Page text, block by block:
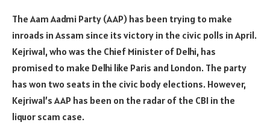
The Aam Aadmi Party (AAP) has been trying to make
inroads in Assam since its victory in the civic polls in April.
Kejriwal, who was the Chief Minister of Delhi, has
promised to make Delhi like Paris and London. The party
has won two seats in the civic body elections. However,
Kejriwal’s AAP has been on the radar of the CBI in the
liquor scam case.